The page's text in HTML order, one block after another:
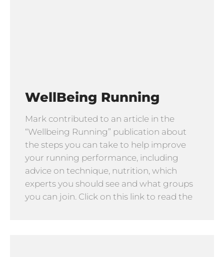
WellBeing Running
Mark contributed to an article in the
“Wellbeing Running” publication about
the steps you can take to help improve
your running performance, including
advice on technique, nutrition, which
experts you should see and what groups
you can join. Click on this link to read the